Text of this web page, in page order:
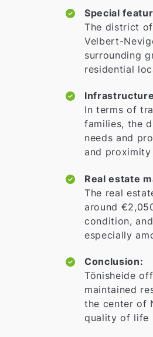
Special
The district
Velbert-
surrounding
residential
In terms of
families, the
needs and
and
Real estate
The real
around
condition,
especially
Conclusion:
Tönisheide
maintained
the center of
quality of life